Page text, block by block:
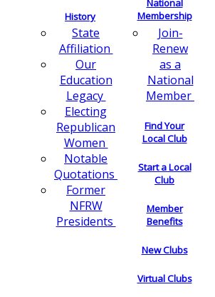
History
State
Affiliation
Our
Education
Legacy
Electing
Republican
Women
Notable
Quotations
Former
NFRW
Presidents
National
Membership
Join-
Renew
as a
National
Member
Find Your
Local Club
Start a Local
Club
Member
Benefits
New Clubs
Virtual Clubs